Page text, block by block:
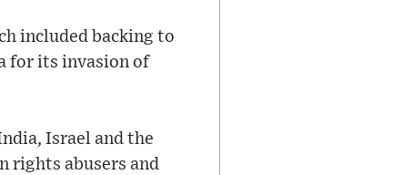
included backing to
for its invasion of
Israel and the
rights abusers and